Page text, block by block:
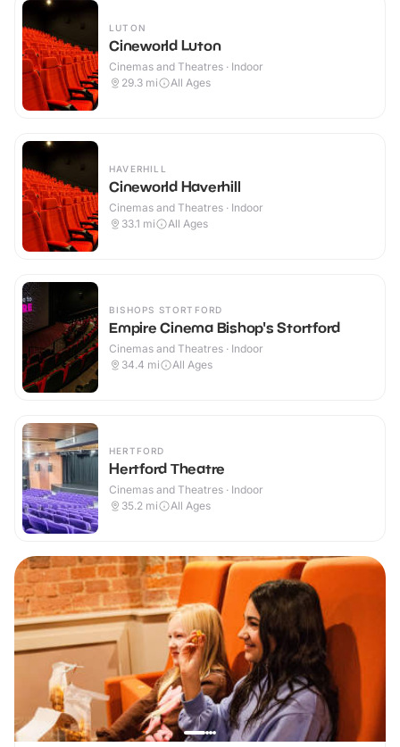
LUTON
Cineworld Luton
Cinemas and Theatres · Indoor
29.3 mi All Ages
HAVERHILL
Cineworld Haverhill
Cinemas and Theatres · Indoor
33.1 mi All Ages
BISHOPS STORTFORD
Empire Cinema Bishop's Stortford
Cinemas and Theatres · Indoor
34.4 mi All Ages
HERTFORD
Hertford Theatre
Cinemas and Theatres · Indoor
35.2 mi All Ages